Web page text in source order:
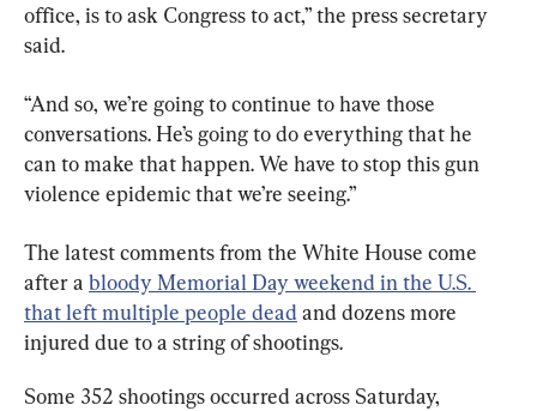
office, is to ask Congress to act,” the press secretary
said.
“And so, we’re going to continue to have those
conversations. He’s going to do everything that he
can to make that happen. We have to stop this gun
violence epidemic that we’re seeing.”
The latest comments from the White House come
after a bloody Memorial Day weekend in the U.S.
that left multiple people dead and dozens more
injured due to a string of shootings.
Some 352 shootings occurred across Saturday,